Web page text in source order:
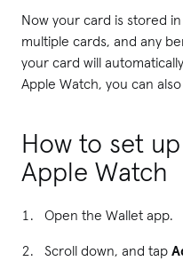
Now your card is stored
multiple cards, and any
your card will
Apple Watch, you can
How to set
Apple Watch
Open the Wallet app.
Scroll down, and tap